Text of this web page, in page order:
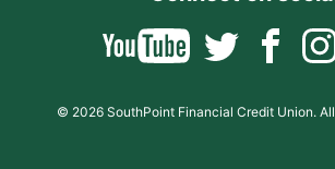
© 2026 SouthPoint Financial Credit Union.